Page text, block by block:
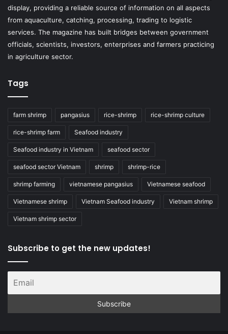
display, providing a reliable source of information on all aspects
from aquaculture, catching, processing, trading to logistic
services. The magazine has built bridges between government
officials, scientists, investors, enterprises and farmers practicing
in agriculture sector.
Tags
farm shrimp pangasius rice-shrimp rice-shrimp culture
rice-shrimp farm Seafood industry
Seafood industry in Vietnam seafood sector
seafood sector Vietnam shrimp shrimp-rice
shrimp farming vietnamese pangasius Vietnamese seafood
Vietnamese shrimp Vietnam Seafood industry Vietnam shrimp
Vietnam shrimp sector
Subscribe to get the new updates!